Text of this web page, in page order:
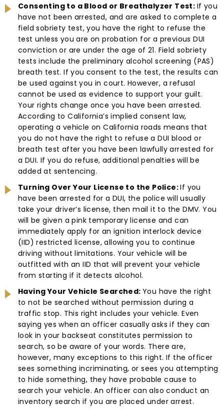
Consenting to a Blood or Breathalyzer Test: If you
have not been arrested, and are asked to complete a
field sobriety test, you have the right to refuse the
test unless you are on probation for a previous DUI
conviction or are under the age of 21. Field sobriety
tests include the preliminary alcohol screening (PAS)
breath test. If you consent to the test, the results can
be used against you in court. However, a refusal
cannot be used as evidence to support your guilt.
Your rights change once you have been arrested.
According to California’s implied consent law,
operating a vehicle on California roads means that
you do not have the right to refuse a DUI blood or
breath test after you have been lawfully arrested for
a DUI. If you do refuse, additional penalties will be
added at sentencing.
Turning Over Your License to the Police:If you
have been arrested for a DUI, the police will usually
take your driver’s license, then mail it to the DMV. You
will be given a pink temporary license and can
immediately apply for an ignition interlock device
(IID) restricted license, allowing you to continue
driving without limitations. Your vehicle will be
outfitted with an IID that will prevent your vehicle
from starting if it detects alcohol.
Having Your Vehicle Searched: You have the right
to not be searched without permission during a
traffic stop. This right includes your vehicle. Even
saying yes when an officer casually asks if they can
look in your backseat constitutes permission to
search, so be aware of your words. There are,
however, many exceptions to this right. If the officer
sees something incriminating, or sees you attempting
to hide something, they have probable cause to
search your vehicle. An officer can also conduct an
inventory search if you are placed under arrest.